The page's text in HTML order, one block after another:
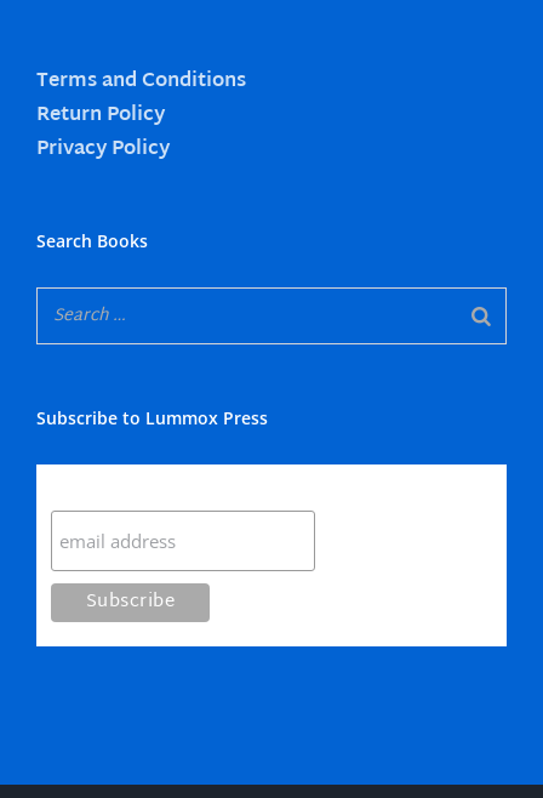
Terms and Conditions
Return Policy
Privacy Policy
Search Books
Subscribe to Lummox Press